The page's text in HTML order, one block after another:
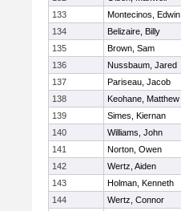
133
Montecinos, Edwin
134
Belizaire, Billy
135
Brown, Sam
136
Nussbaum, Jared
137
Pariseau, Jacob
138
Keohane, Matthew
139
Simes, Kiernan
140
Williams, John
141
Norton, Owen
142
Wertz, Aiden
143
Holman, Kenneth
144
Wertz, Connor